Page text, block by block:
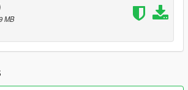
folder "indoor_futsal_pitch_1a" in the
MB